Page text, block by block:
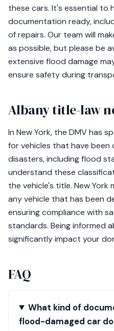
these cars. It's essential to
documentation ready,
of repairs. Our team will
as possible, but please be
extensive flood damage
ensure safety during
Albany title-law
In New York, the DMV has
for vehicles that have been
disasters, including flood
understand these
the vehicle's title. New
any vehicle that has been
ensuring compliance with
standards. Being informed
significantly impact your
FAQ
What kind of
flood-damaged car